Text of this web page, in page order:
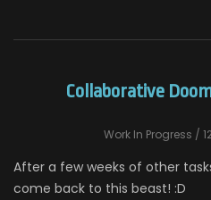
Collaborative
Work In Progress /
After a few weeks of other
come back to this beast! :D